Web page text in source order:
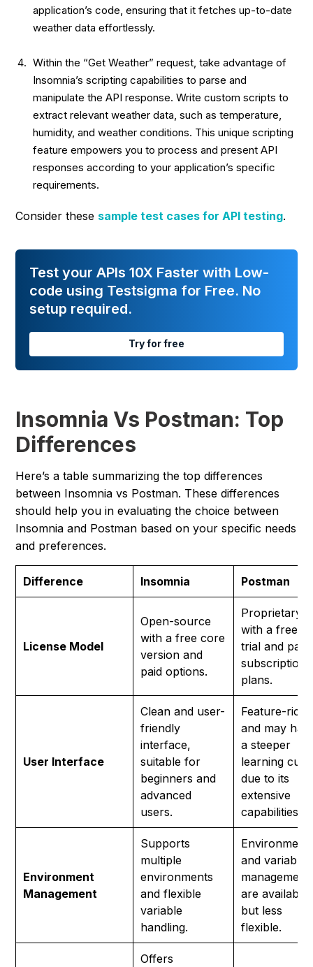
application’s code, ensuring that it fetches up-to-date
weather data effortlessly.
Within the “Get Weather” request, take advantage of
Insomnia’sscripting capabilities to parse and
manipulate the API response. Write custom scripts to
extract relevant weather data, such as temperature,
humidity, and weather conditions. This unique scripting
feature empowers you to process and present API
responses according to your application’s specific
requirements.
Consider these sample test cases for API testing.
Test your APIs 10X Faster with Low-
code using Testsigma for Free. No
setup required.
Try for free
Insomnia Vs Postman: Top
Differences
Here’s a table summarizing the top differences
between Insomnia vs Postman. These differences
should help you in evaluating the choice between
Insomnia and Postman based on your specific needs
and preferences.
Difference Insomnia Postman
License Model
Open-source
with a free core
version and
paid options.
Proprietary
with a free
trial and paid
subscription
plans.
User Interface
Clean and user-
friendly
interface,
suitable for
beginners and
advanced
users.
Feature-rich
and may
a steeper
learning
due to its
extensive
capabilities.
Environment
Management
Supports
multiple
environments
and flexible
variable
handling.
and variable
management
are available
but less
flexible.
Offers